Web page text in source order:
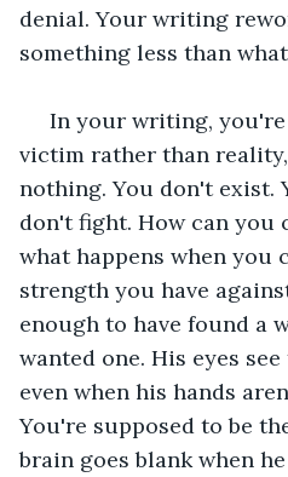
denial. Your writing
something less than
victim rather than
nothing. You don't exist.
don't fight. How can you
what happens when you
strength you have
enough to have found a
wanted one. His eyes
even when his hands
You're supposed to be
brain goes blank when